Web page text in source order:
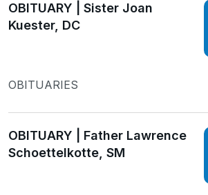
OBITUARY | Sister Joan
Kuester, DC
OBITUARIES
OBITUARY | Father Lawrence
Schoettelkotte, SM